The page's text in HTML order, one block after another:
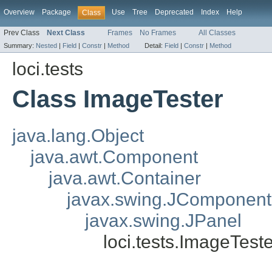
Overview Package Class Use Tree Deprecated Index Help
Prev Class Next Class Frames No Frames All Classes
Summary: Nested | Field | Constr | Method Detail: Field | Constr | Method
loci.tests
Class ImageTester
java.lang.Object
java.awt.Component
java.awt.Container
javax.swing.JComponent
javax.swing.JPanel